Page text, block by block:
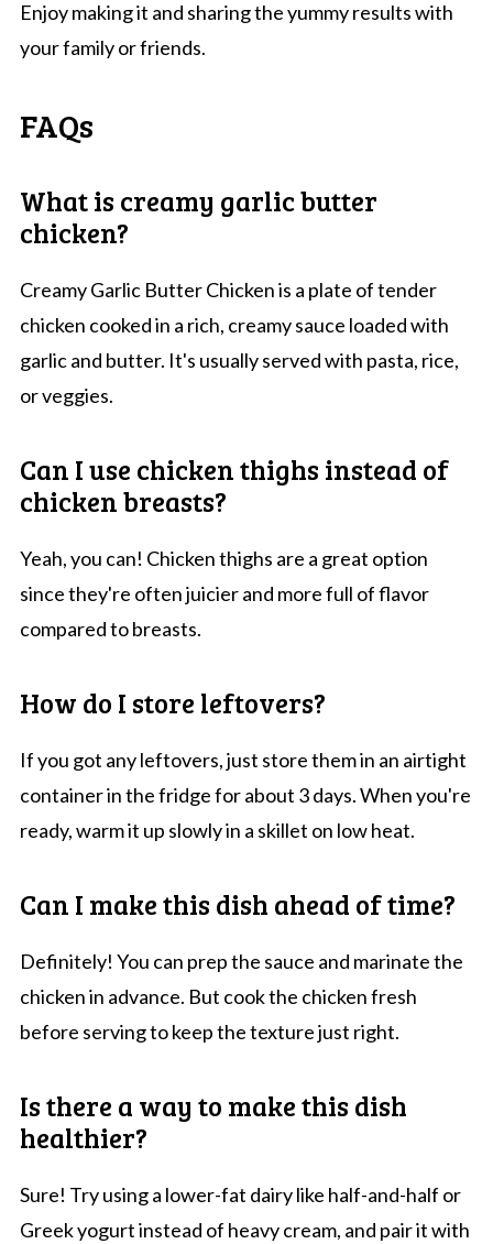
Enjoy making it and sharing the yummy results with
your family or friends.
FAQs
What is creamy garlic butter
chicken?
Creamy Garlic Butter Chicken is a plate of tender
chicken cooked in a rich, creamy sauce loaded with
garlic and butter. It's usually served with pasta, rice,
or veggies.
Can I use chicken thighs instead of
chicken breasts?
Yeah, you can! Chicken thighs are a great option
since they're often juicier and more full of flavor
compared to breasts.
How do I store leftovers?
If you got any leftovers, just store them in an airtight
container in the fridge for about 3 days. When you're
ready, warm it up slowly in a skillet on low heat.
Can I make this dish ahead of time?
Definitely! You can prep the sauce and marinate the
chicken in advance. But cook the chicken fresh
before serving to keep the texture just right.
Is there a way to make this dish
healthier?
Sure! Try using a lower-fat dairy like half-and-half or
Greek yogurt instead of heavy cream, and pair it with